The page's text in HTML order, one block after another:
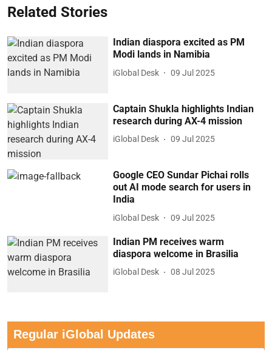
Related Stories
Indian diaspora excited as PM
Modi lands in Namibia
iGlobal Desk 09 Jul 2025
Captain Shukla highlights Indian
research during AX-4 mission
iGlobal Desk 09 Jul 2025
Google CEO Sundar Pichai rolls
out AI mode search for users in
India
iGlobal Desk 09 Jul 2025
Indian PM receives warm
diaspora welcome in Brasilia
iGlobal Desk 08 Jul 2025
Regular iGlobal Updates